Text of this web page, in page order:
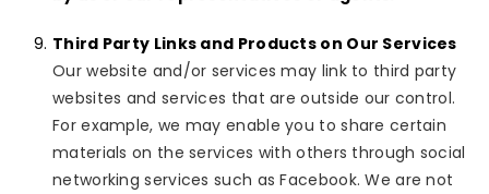
Third Party Links and Products on Our Services
Our website and/or services may link to third party
websites and services that are outside our control.
For example, we may enable you to share certain
materials on the services with others through social
networking services such as Facebook. We are not